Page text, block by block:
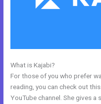
What is Kajabi?
For those of you who prefer
reading, you can check out
YouTube channel. She gives